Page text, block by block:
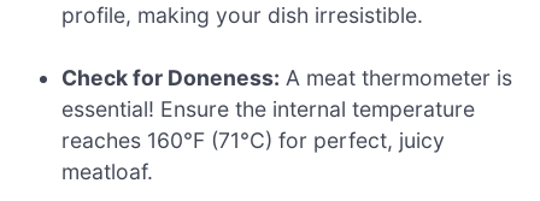
profile, making your dish irresistible.
Check for Doneness: A meat thermometer is
essential! Ensure the internal temperature
reaches 160°F (71°C) for perfect, juicy
meatloaf.